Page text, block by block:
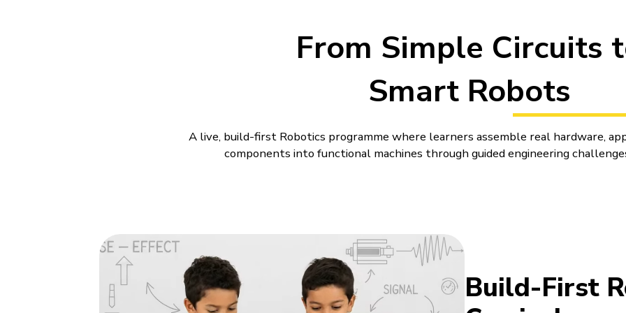
From Simple Circuits
Smart Robots
A live, build-first Robotics programme where learners assemble real hardware,
components into functional machines through guided engineering
A child understands a machine differently when a wheel turns late, a sensor reads the
build drifts off course after a small change. Robotics puts that kind of learning right in
is why Robotics Classes for Kids can feel more immediate and easier to connect with.
commands meet in the same build. A child can see why a wheel turns late, a sensor
change makes the whole model behave differently.
Build-First